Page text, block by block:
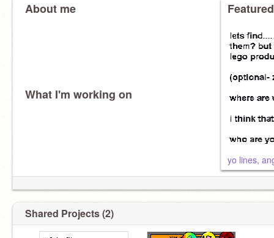
About me
What I'm working on
yo lines,
Shared Projects (2)